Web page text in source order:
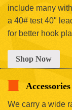
include many
a 40# test 40"
for better hook
Shop Now
Accessories
We carry a wide